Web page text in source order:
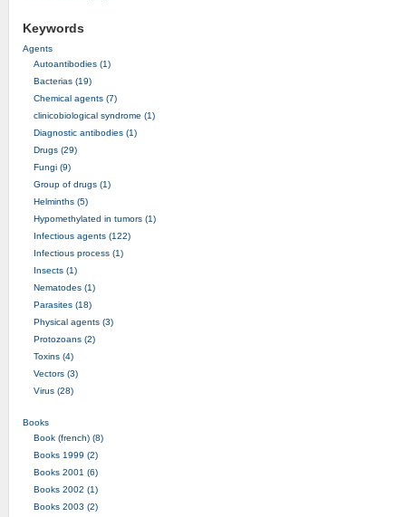
Keywords
Agents
Autoantibodies (1)
Bacterias (19)
Chemical agents (7)
clinicobiological syndrome (1)
Diagnostic antibodies (1)
Drugs (29)
Fungi (9)
Group of drugs (1)
Helminths (5)
Hypomethylated in tumors (1)
Infectious agents (122)
Infectious process (1)
Insects (1)
Nematodes (1)
Parasites (18)
Physical agents (3)
Protozoans (2)
Toxins (4)
Vectors (3)
Virus (28)
Books
Book (french) (8)
Books 1999 (2)
Books 2001 (6)
Books 2002 (1)
Books 2003 (2)